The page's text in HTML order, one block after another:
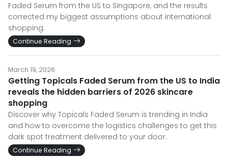
Faded Serum from the US to Singapore, and the results
corrected my biggest assumptions about international
shopping.
Continue Reading
March 19, 2026
Getting Topicals Faded Serum from the US to India
reveals the hidden barriers of 2026 skincare
shopping
Discover why Topicals Faded Serum is trending in India
and how to overcome the logistics challenges to get this
dark spot treatment delivered to your door.
Continue Reading